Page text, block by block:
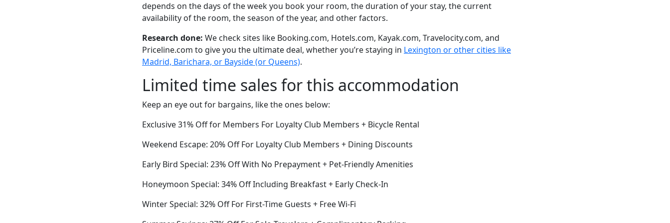
depends on the days of the week you book your room, the duration of your stay, the current
availability of the room, the season of the year, and other factors.
Research done: We check sites like Booking.com, Hotels.com, Kayak.com, Travelocity.com, and
Priceline.com to give you the ultimate deal, whether you’re staying in Lexington or other cities like
Madrid, Barichara, or Bayside (or Queens).
Limited time sales for this accommodation
Keep an eye out for bargains, like the ones below:
Exclusive 31% Off for Members For Loyalty Club Members + Bicycle Rental
Weekend Escape: 20% Off For Loyalty Club Members + Dining Discounts
Early Bird Special: 23% Off With No Prepayment + Pet-Friendly Amenities
Honeymoon Special: 34% Off Including Breakfast + Early Check-In
Winter Special: 32% Off For First-Time Guests + Free Wi-Fi